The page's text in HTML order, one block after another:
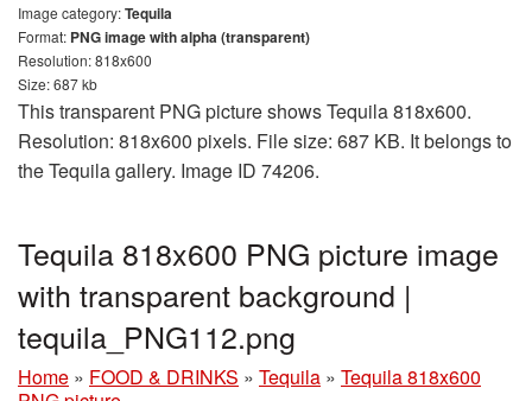
Image category:Tequila
Format: PNG image with alpha (transparent)
Resolution: 818x600
Size: 687 kb
This transparent PNG picture shows Tequila 818x600.
Resolution: 818x600 pixels. File size: 687 KB. It belongs to
the Tequila gallery. Image ID 74206.
Tequila 818x600 PNG picture image
with transparent background |
tequila_PNG112.png
Home » FOOD & DRINKS » Tequila » Tequila 818x600